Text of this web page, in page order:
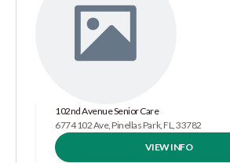
102nd Avenue Senior Care
6774 102 Ave, Pinellas Park, FL, 33782
VIEW INFO